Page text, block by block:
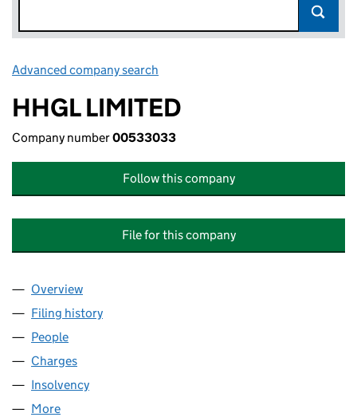
Advanced company search
HHGL LIMITED
Company number00533033
Follow this company
File for this company
Company
Overview
Filing history
People
Charges
Insolvency
More